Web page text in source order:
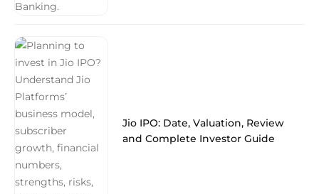
Jio IPO: Date, Valuation, Review
and Complete Investor Guide